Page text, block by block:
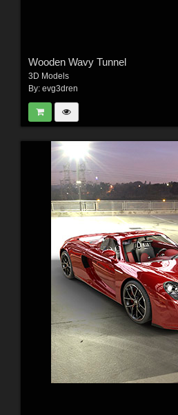
Wooden Wavy Tunnel
3D Models
By: evg3dren